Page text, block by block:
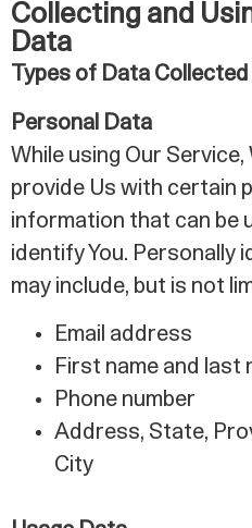
Collecting and
Data
Types of Data Collected
Personal Data
While using Our Service,
provide Us with certain
information that can be
identify You. Personally
may include, but is not
Email address
First name and last
Phone number
Address, State,
City